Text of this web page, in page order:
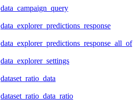
data_campaign_query
data_explorer_predictions_response
data_explorer_predictions_response_all_of
data_explorer_settings
dataset_ratio_data
dataset_ratio_data_ratio